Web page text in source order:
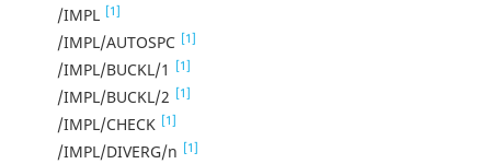
/IMPL [1]
/IMPL/AUTOSPC [1]
/IMPL/BUCKL/1 [1]
/IMPL/BUCKL/2 [1]
/IMPL/CHECK [1]
/IMPL/DIVERG/n [1]